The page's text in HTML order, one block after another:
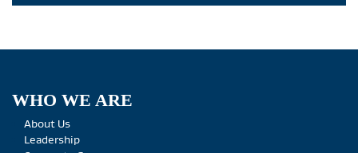
WHO WE ARE
About Us
Leadership